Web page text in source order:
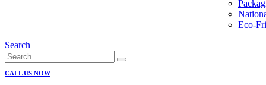
Eco-
Search
CALL US NOW